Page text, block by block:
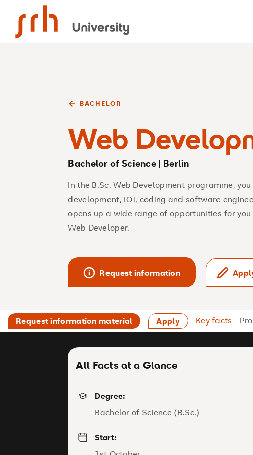
BACHELOR
Web
Bachelor of Science | Berlin
In the B.Sc. Web Development programme,
development, IOT, coding and software
opens up a wide range of opportunities for
Web Developer.
Request information
Request information material Apply Key facts
All Facts at a Glance
Degree:
Bachelor of Science (B.Sc.)
Start: